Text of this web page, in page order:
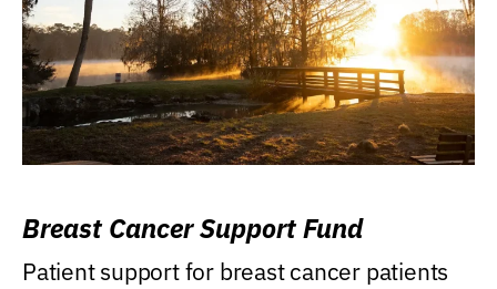
Breast Cancer Support Fund
Patient support for breast cancer patients